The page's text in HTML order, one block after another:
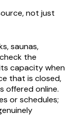
not just
saunas,
the
capacity when
that is closed,
offered online.
or schedules;